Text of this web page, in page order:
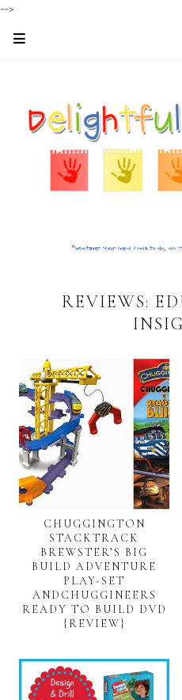
-->
REVIEWS:
CHUGGINGTON
STACKTRACK
BREWSTER’S BIG
BUILD ADVENTURE
PLAY-SET
ANDCHUGGINEERS
READY TO BUILD DVD
{REVIEW}